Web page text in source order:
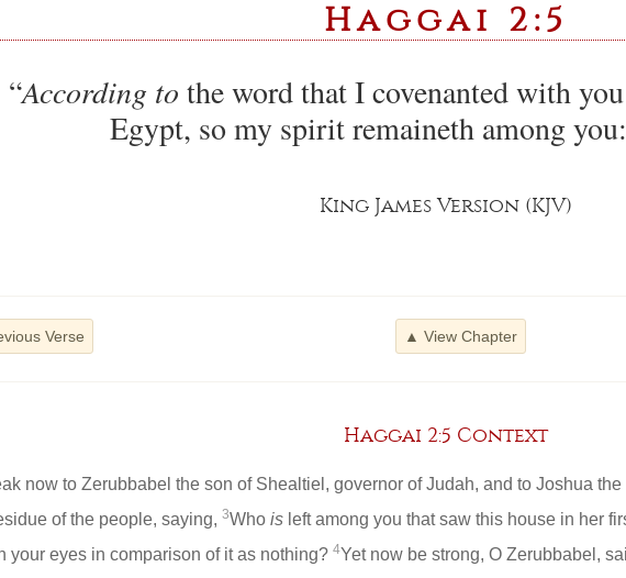
Haggai 2:5
“According to the word that I covenanted with
Egypt, so my spirit remaineth among
King James Version (KJV)
Verse ▲ View Chapter
Haggai 2:5 Context
now to Zerubbabel the son of Shealtiel, governor of Judah, and to Joshua
of the people, saying, 3Who is left among you that saw this house in her
your eyes in comparison of it as nothing? 4Yet now be strong, O Zerubbabel,